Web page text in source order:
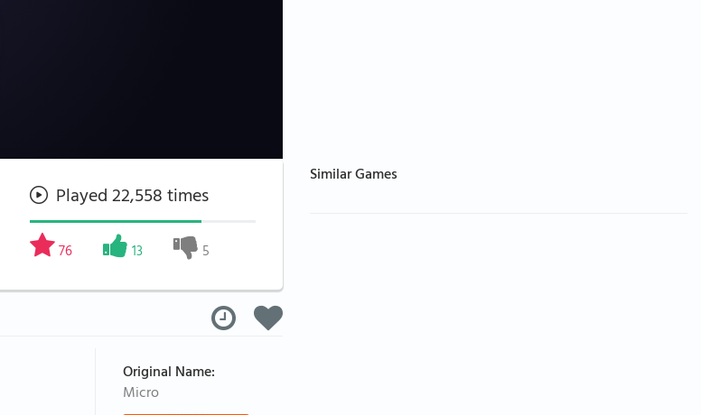
Played 22,558 times
76 13 5
Original Name:
Micro
Similar Games